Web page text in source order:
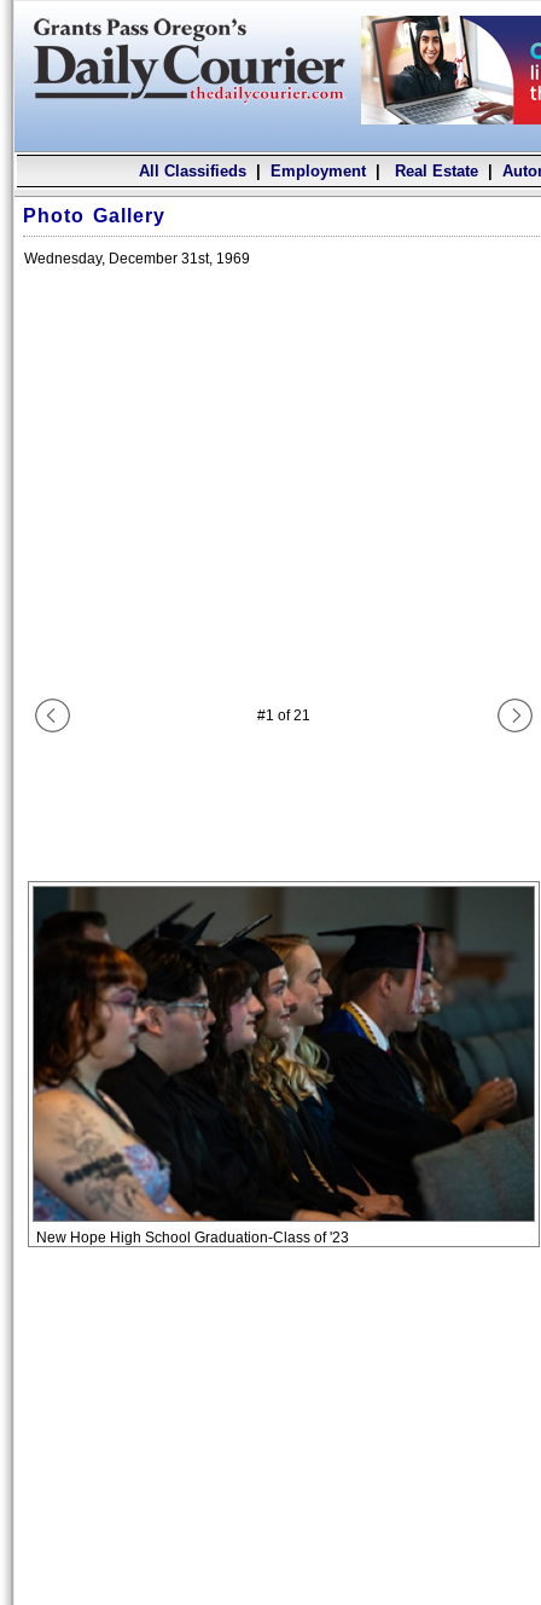
All Classifieds| Employment| Real Estate|
Photo Gallery
Wednesday, December 31st, 1969
#1 of21
New Hope High School Graduation-Class of '23